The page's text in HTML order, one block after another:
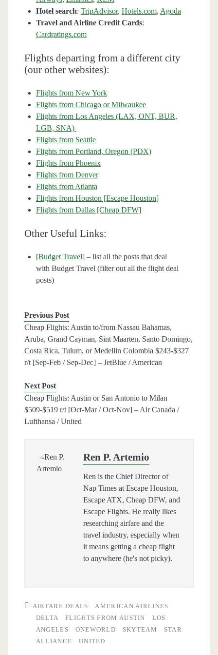
Hotel search: TripAdvisor, Hotels.com, Agoda
Travel and Airline Credit Cards:
Cardratings.com
Flights departing from a different city
(our other websites):
Flights from New York
Flights from Chicago or Milwaukee
Flights from Los Angeles (LAX, ONT, BUR,
LGB, SNA)
Flights from Seattle
Flights from Portland, Oregon (PDX)
Flights from Phoenix
Flights from Denver
Flights from Atlanta
Flights from Houston [Escape Houston]
Flights from Dallas [Cheap DFW]
Other Useful Links:
[Budget Travel] – list all the posts that deal
with Budget Travel (filter out all the flight deal
posts)
Previous Post
Cheap Flights: Austin to/from Nassau Bahamas,
Aruba, Grand Cayman, Sint Maarten, Santo Domingo,
Costa Rica, Tulum, or Medellin Colombia $243-$327
r/t [Sep-Feb / Sep-Dec] – JetBlue / American
Next Post
Cheap Flights: Austin or San Antonio to Milan
$509-$519 r/t [Oct-Mar / Oct-Nov] – Air Canada /
Lufthansa / United
Ren P. Artemio
Ren is the Chief Director of
Nap Times at Escape Houston,
Escape ATX, Cheap DFW, and
Escape Flights. He really likes
researching airfare and the
travel industry, especially when
it means getting a cheap flight
to anywhere (he's not picky).
AIRFARE DEALS
AMERICAN AIRLINES
DELTA
FLIGHTS FROM AUSTIN
LOS
ANGELES
ONEWORLD SKYTEAM
STAR
ALLIANCE
UNITED